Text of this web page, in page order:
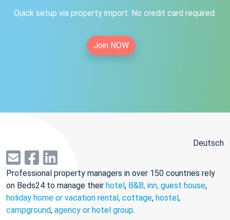
Quick setup via property import. No credit card required.
Join NOW
Deutsch
Professional property managers in over 150 countries rely
on Beds24 to manage their hotel, B&B, inn, guest house,
holiday home or vacation rental, cottage, hostel,
campground, agency or hotel group.